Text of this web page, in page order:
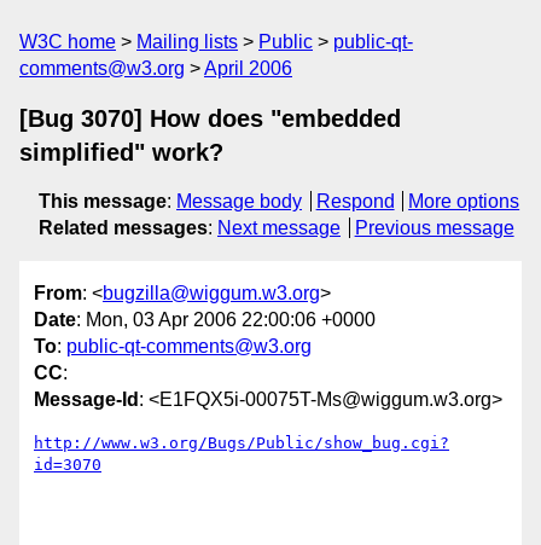
W3C home Mailing lists Public
public-qt-
comments@w3.org
April 2006
[Bug 3070] How does "embedded
simplified" work?
This message: Message body Respond
More options
Related messages: Next message Previous message
From: <bugzilla@wiggum.w3.org>
Date: Mon, 03 Apr 2006 22:00:06 +0000
To: public-qt-comments@w3.org
CC:
Message-Id : <E1FQX5i-00075T-Ms@wiggum.w3.org>
http://www.w3.org/Bugs/Public/show_bug.cgi?
id=3070